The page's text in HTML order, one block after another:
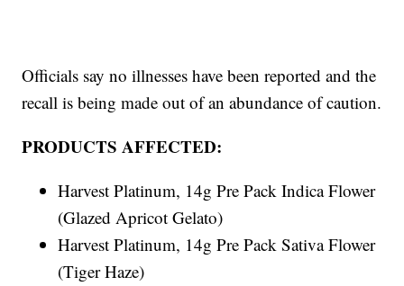
Officials say no illnesses have been reported and the
recall is being made out of an abundance of caution.
PRODUCTS AFFECTED:
Harvest Platinum, 14g Pre Pack Indica Flower
(Glazed Apricot Gelato)
Harvest Platinum, 14g Pre Pack Sativa Flower
(Tiger Haze)